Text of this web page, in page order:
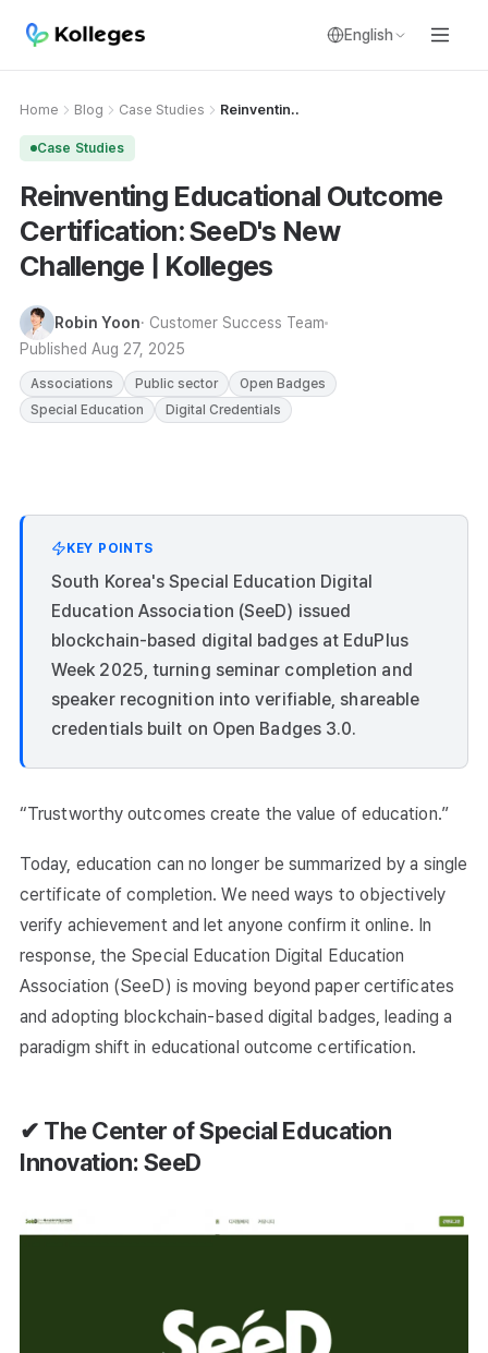
English
Home Blog Case Studies Reinventin..
Case Studies
Reinventing Educational Outcome
Certification: SeeD's New
Challenge | Kolleges
Robin Yoon· Customer Success Team
Published Aug 27, 2025
Associations Public sector
Open Badges
Special Education
Digital Credentials
KEY POINTS
South Korea's Special Education Digital
Education Association (SeeD) issued
blockchain-based digital badges at EduPlus
Week 2025, turning seminar completion and
speaker recognition into verifiable, shareable
credentials built on Open Badges 3.0.
“Trustworthy outcomes create the value of education.”
Today, education can no longer be summarized by a single
certificate of completion. We need ways to objectively
verify achievement and let anyone confirm it online. In
response, the Special Education Digital Education
Association (SeeD) is moving beyond paper certificates
and adopting blockchain-based digital badges, leading a
paradigm shift in educational outcome certification.
✔ The Center of Special Education
Innovation: SeeD